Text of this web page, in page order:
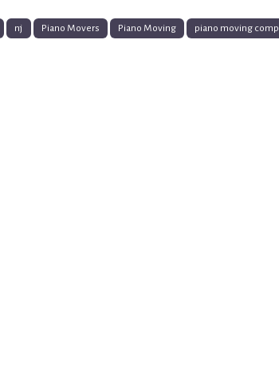
nj Piano Movers Piano Moving piano moving